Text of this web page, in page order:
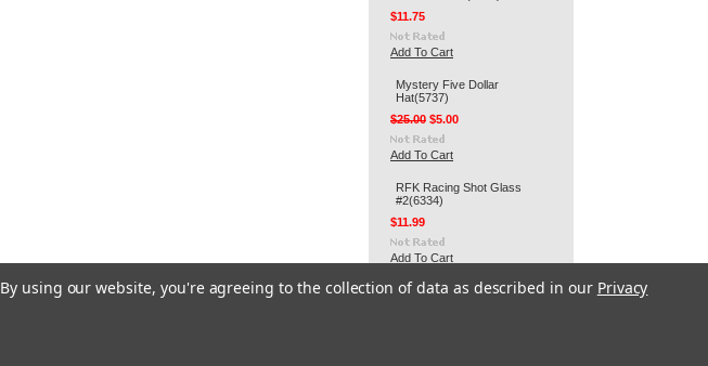
$11.75
Add To Cart
Mystery Five Dollar
Hat(5737)
$25.00 $5.00
Add To Cart
RFK Racing Shot Glass
#2(6334)
$11.99
Add To Cart
RFK Racing 3" Round Decal
By using our website, you're agreeing to the collection of data as described in our Privacy